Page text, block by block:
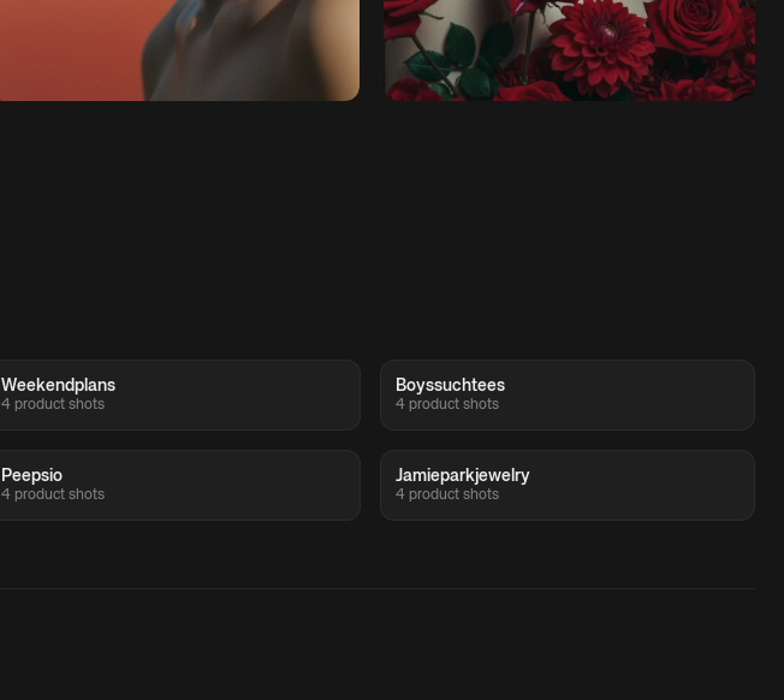
Weekendplans
4 product shots
Boyssuchtees
4 product shots
Peepsio
4 product shots
Jamieparkjewelry
4 product shots